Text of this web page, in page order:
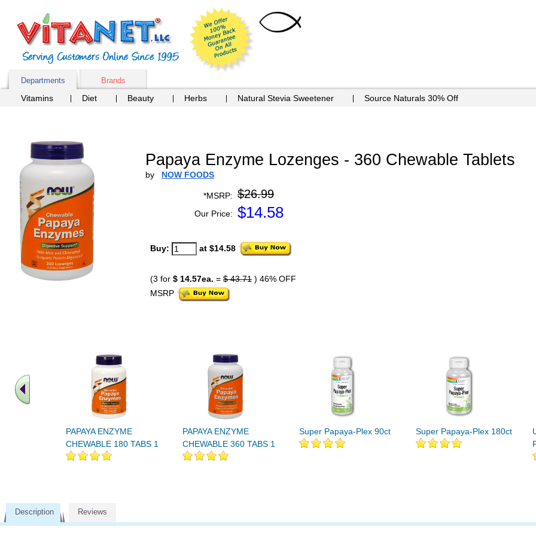
Departments Brands
Vitamins Diet Beauty Herbs Natural Stevia Sweetener Source Naturals 30% Off
Papaya Enzyme Lozenges - 360 Chewable Tablets
by NOW FOODS
*MSRP: $26.99
Our Price: $14.58
Buy: at $14.58
(3 for $ 14.57ea. = $ 43.71 ) 46% OFF
MSRP
PAPAYA ENZYME
CHEWABLE 180 TABS 1
PAPAYA ENZYME
CHEWABLE 360 TABS 1
Super Papaya-Plex 90ct Super Papaya-Plex 180ct
Description Reviews